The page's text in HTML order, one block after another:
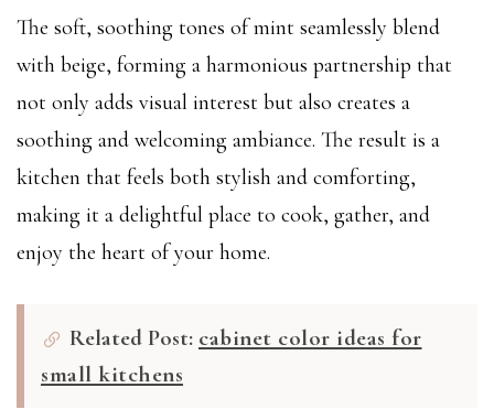
The soft, soothing tones of mint seamlessly blend
with beige, forming a harmonious partnership that
not only adds visual interest but also creates a
soothing and welcoming ambiance. The result is a
kitchen that feels both stylish and comforting,
making it a delightful place to cook, gather, and
enjoy the heart of your home.
Related Post: cabinet color ideas for
small kitchens